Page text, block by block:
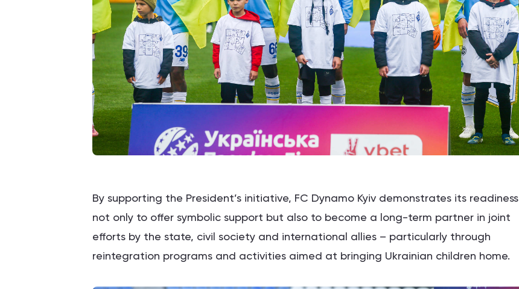
By supporting the President’s initiative, FC Dynamo Kyiv demonstrates its readiness
not only to offer symbolic support but also to become a long-term partner in joint
efforts by the state, civil society and international allies – particularly through
reintegration programs and activities aimed at bringing Ukrainian children home.